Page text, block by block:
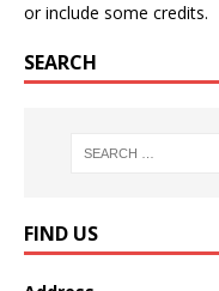
or include some credits.
SEARCH
FIND US